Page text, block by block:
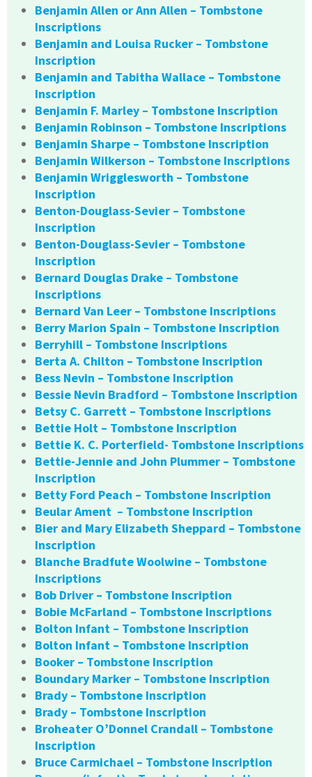
Benjamin Allen or Ann Allen – Tombstone
Inscriptions
Benjamin and Louisa Rucker – Tombstone
Inscription
Benjamin and Tabitha Wallace – Tombstone
Inscription
Benjamin F. Marley – Tombstone Inscription
Benjamin Robinson – Tombstone Inscriptions
Benjamin Sharpe – Tombstone Inscription
Benjamin Wilkerson – Tombstone Inscriptions
Benjamin Wrigglesworth – Tombstone
Inscription
Benton-Douglass-Sevier – Tombstone
Inscription
Benton-Douglass-Sevier – Tombstone
Inscription
Bernard Douglas Drake – Tombstone
Inscriptions
Bernard Van Leer – Tombstone Inscriptions
Berry Marion Spain – Tombstone Inscription
Berryhill – Tombstone Inscriptions
Berta A. Chilton – Tombstone Inscription
Bess Nevin – Tombstone Inscription
Bessie Nevin Bradford – Tombstone Inscription
Betsy C. Garrett – Tombstone Inscriptions
Bettie Holt – Tombstone Inscription
Bettie K. C. Porterfield- Tombstone Inscriptions
Bettie-Jennie and John Plummer – Tombstone
Inscription
Betty Ford Peach – Tombstone Inscription
Beular Ament – Tombstone Inscription
Bier and Mary Elizabeth Sheppard – Tombstone
Inscription
Blanche Bradfute Woolwine – Tombstone
Inscriptions
Bob Driver – Tombstone Inscription
Bobie McFarland – Tombstone Inscriptions
Bolton Infant – Tombstone Inscription
Bolton Infant – Tombstone Inscription
Booker – Tombstone Inscription
Boundary Marker – Tombstone Inscription
Brady – Tombstone Inscription
Brady – Tombstone Inscription
Broheater O’Donnel Crandall – Tombstone
Inscription
Bruce Carmichael – Tombstone Inscription